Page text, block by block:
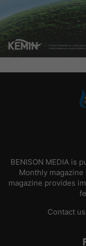
BENISON MEDIA is
Monthly
magazine provides
Contact